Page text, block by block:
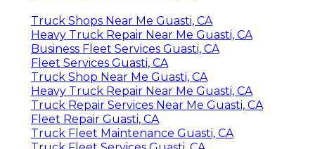
Truck Shops Near Me Guasti, CA
Heavy Truck Repair Near Me Guasti, CA
Business Fleet Services Guasti, CA
Fleet Services Guasti, CA
Truck Shop Near Me Guasti, CA
Heavy Truck Repair Near Me Guasti, CA
Truck Repair Services Near Me Guasti, CA
Fleet Repair Guasti, CA
Truck Fleet Maintenance Guasti, CA